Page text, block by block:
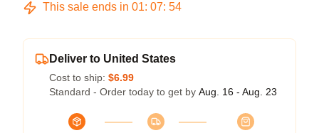
This sale ends in 01: 07: 54
Deliver to United States
Cost to ship: $6.99
Standard - Order today to get by Aug. 16 - Aug. 23